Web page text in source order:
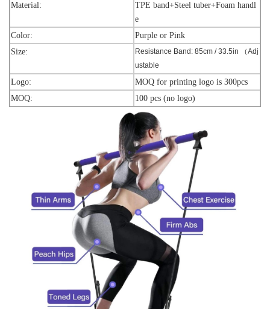
Material:
TPE band+Steel tuber+Foam handl
e
Color:
Purple or Pink
Size:
Resistance Band: 85cm / 33.5in （Adj
ustable
Logo:
MOQ for printing logo is 300pcs
MOQ:
100 pcs (no logo)